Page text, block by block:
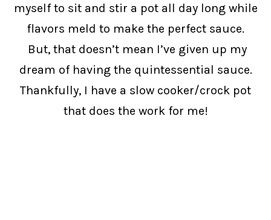
myself to sit and stir a pot all day long while
flavors meld to make the perfect sauce.
But, that doesn’t mean I’ve given up my
dream of having the quintessential sauce.
Thankfully, I have a slow cooker/crock pot
that does the work for me!